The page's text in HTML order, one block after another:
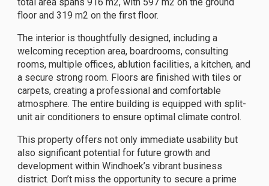
floor and 319 m2 on the first floor.
The interior is thoughtfully designed, including a
welcoming reception area, boardrooms, consulting
rooms, multiple offices, ablution facilities, a kitchen, and
a secure strong room. Floors are finished with tiles or
carpets, creating a professional and comfortable
atmosphere. The entire building is equipped with split-
unit air conditioners to ensure optimal climate control.
This property offers not only immediate usability but
also significant potential for future growth and
development within Windhoek’s vibrant business
district. Don’t miss the opportunity to secure a prime